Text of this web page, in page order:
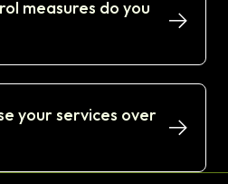
measures do you
your services over